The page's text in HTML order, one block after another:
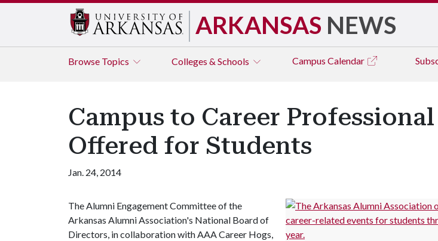
ARKANSAS NEWS
Browse Topics Colleges & Schools Campus Calendar
Campus to Career
Offered for Students
Jan. 24, 2014
The Alumni Engagement Committee of the
Arkansas Alumni Association's National Board of
Directors, in collaboration with AAA Career Hogs,